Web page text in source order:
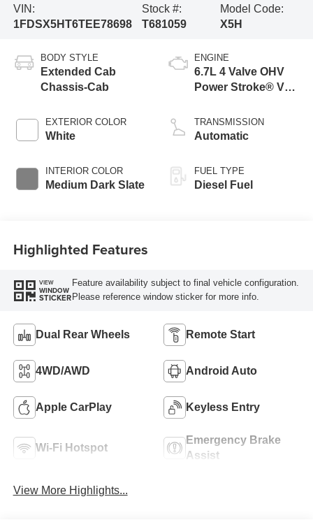
VIN:
1FDSX5HT6TEE78698
Stock #:
T681059
Model Code:
X5H
BODY STYLE
Extended Cab
Chassis-Cab
EXTERIOR COLOR
White
INTERIOR COLOR
Medium Dark Slate
ENGINE
6.7L 4 Valve OHV
Power Stroke® V8
Engine with Manual
Push-button
TRANSMISSION
Automatic
FUEL TYPE
Diesel Fuel
Highlighted Features
VIEW
WINDOW
STICKER
Feature availability subject to final vehicle configuration.
Please reference window sticker for more info.
Dual Rear Wheels Remote Start
4WD/AWD Android Auto
Apple CarPlay Keyless Entry
Wi-Fi Hotspot
Emergency Brake
Assist
View More Highlights...